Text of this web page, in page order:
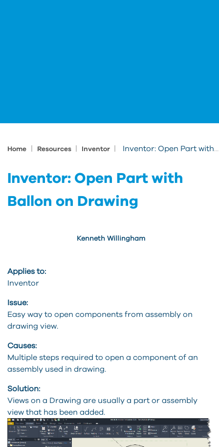
Home Resources Inventor Inventor: Open Part with Ballon on Drawing
Inventor: Open Part with
Ballon on Drawing
Kenneth Willingham
Applies to:
Inventor
Issue:
Easy way to open components from assembly on
drawing view.
Causes:
Multiple steps required to open a component of an
assembly used in drawing.
Solution:
Views on a Drawing are usually a part or assembly
view that has been added.